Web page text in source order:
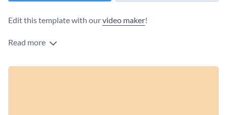
Edit this template with ourvideo maker!
Read more